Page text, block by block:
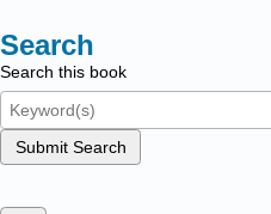
Search
Search this book
Submit Search